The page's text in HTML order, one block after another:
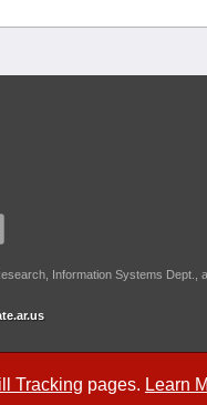
Tracking pages. Learn
Information Systems Dept.,